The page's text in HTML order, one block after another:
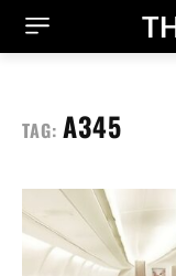
TAG: A345